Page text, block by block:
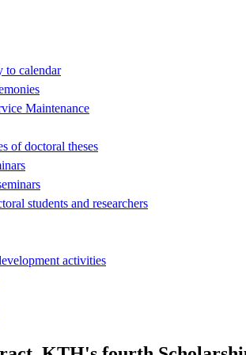
to calendar
Maintenance
of doctoral theses
students and researchers
activities